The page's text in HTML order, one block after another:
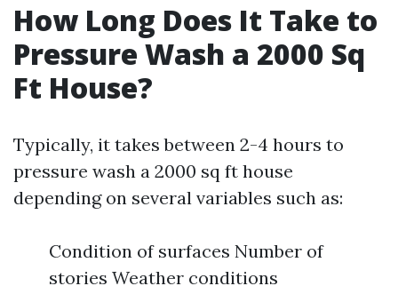
How Long Does It Take to
Pressure Wash a 2000 Sq
Ft House?
Typically, it takes between 2-4 hours to
pressure wash a 2000 sq ft house
depending on several variables such as:
Condition of surfaces Number of
stories Weather conditions